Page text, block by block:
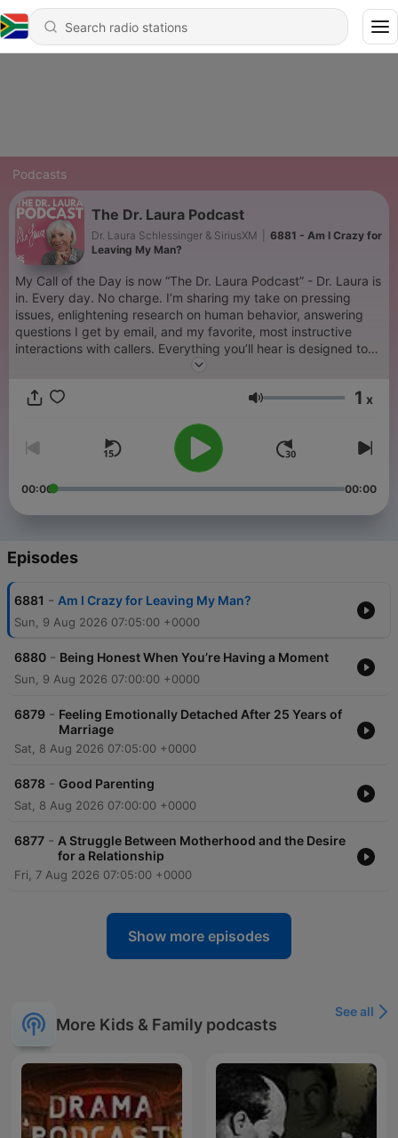
Podcasts
The Dr. Laura Podcast
Dr. Laura Schlessinger & SiriusXM
6881 - Am I Crazy for
Leaving My Man?
My Call of the Day is now “The Dr. Laura Podcast” - Dr. Laura is
in. Every day. No charge. I’m sharing my take on pressing
issues, enlightening research on human behavior, answering
questions I get by email, and my favorite, most instructive
interactions with callers. Everything you’ll hear is designed to
help you become a better spouse, parent, family member, co-
need! Download “The Dr. Laura Podcast” at DrLaura.com, the
DR-LAURA / 1-800-375-2872 or make an appointment at
DrLaura.com Follow me on social media:
Facebook.com/DrLaura Instagram.com/DrLauraProgram
YouTube.com/DrLaura Join My Family!!Receive my Weekly
Merch! Sign up now, it's FREE!Each week you'll get new
invitations, early access to my Dr. Laura Designs Store
benefiting Children of Fallen Patriots, and MORE! Sign up at
Volume 1 x
00:00 00:00
Episodes
6881 - Am I Crazy for Leaving My Man?
Sun, 9 Aug 2026 07:05:00 +0000
6880 - Being Honest When You’re Having a Moment
Sun, 9 Aug 2026 07:00:00 +0000
6879 - Feeling Emotionally Detached After 25 Years of
Marriage
Sat, 8 Aug 2026 07:05:00 +0000
6878 - Good Parenting
Sat, 8 Aug 2026 07:00:00 +0000
6877 - A Struggle Between Motherhood and the Desire
for a Relationship
Fri, 7 Aug 2026 07:05:00 +0000
Show more episodes
More Kids & Family podcasts
See all